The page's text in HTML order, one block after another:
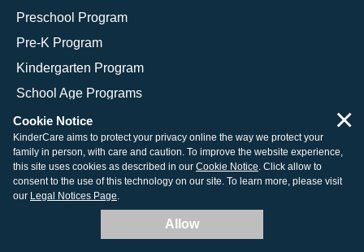
Preschool Program
Pre-K Program
Kindergarten Program
School Age Programs
© 2026 KinderCare Learning Companies, Inc.
Legal Information
Site Map
Cookie Notice
KinderCare aims to protect your privacy online the way we protect your
family in person, with care and caution. To improve the website experience,
this site uses cookies as described in our Cookie Notice. Click allow to
consent to the use of this technology on our site. To learn more, please visit
our Legal Notices Page.
Allow
×